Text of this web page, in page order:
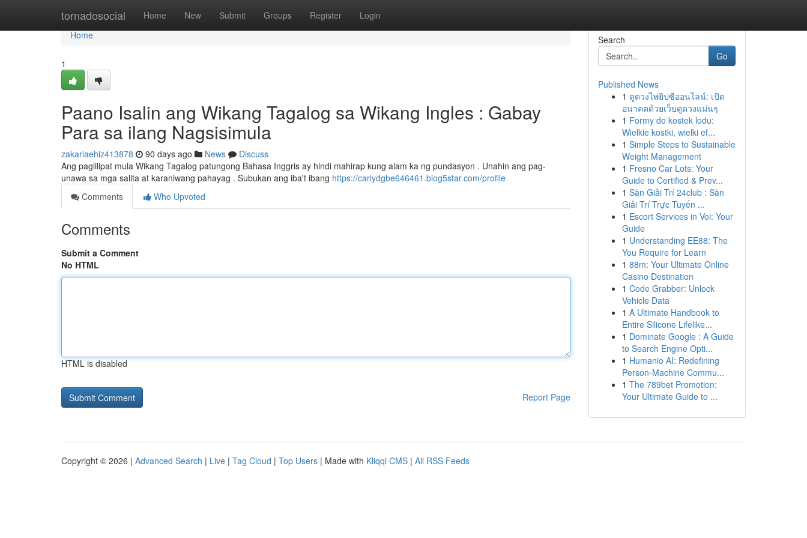
tornadosocial Home New Submit Groups Register Login
Home
Home
1
Paano Isalin ang Wikang Tagalog sa Wikang Ingles : Gabay
Para sa ilang Nagsisimula
zakariaehiz413878 90 days ago News
Discuss
Ang paglilipat mula Wikang Tagalog patungong Bahasa Inggris ay hindi mahirap kung alam ka ng pundasyon . Unahin ang pag-
unawa sa mga salita at karaniwang pahayag . Subukan ang iba't ibang https://carlydgbe646461.blog5star.com/profile
Comments
Who Upvoted
Comments
Submit a Comment
No HTML
HTML is disabled
Report Page
Search
Go
Published News
1 ดูดวงไพ่ยิปซีออนไลน์: เปิด
อนาคตด้วยเว็บดูดวงแม่นๆ
1 Formy do kostek lodu:
Wielkie kostki, wielki ef...
1 Simple Steps to Sustainable
Weight Management
1 Fresno Car Lots: Your
Guide to Certified & Prev...
1 Sàn Giải Trí 24club : Sàn
Giải Trí Trực Tuyến ...
1 Escort Services in Voi: Your
Guide
1 Understanding EE88: The
You Require for Learn
1 88m: Your Ultimate Online
Casino Destination
1 Code Grabber: Unlock
Vehicle Data
1 A Ultimate Handbook to
Entire Silicone Lifelike...
1 Dominate Google : A Guide
to Search Engine Opti...
1 Humanio AI: Redefining
Person-Machine Commu...
1 The 789bet Promotion:
Your Ultimate Guide to ...
Copyright © 2026 | Advanced Search | Live | Tag Cloud | Top Users | Made with Kliqqi CMS | All RSS Feeds